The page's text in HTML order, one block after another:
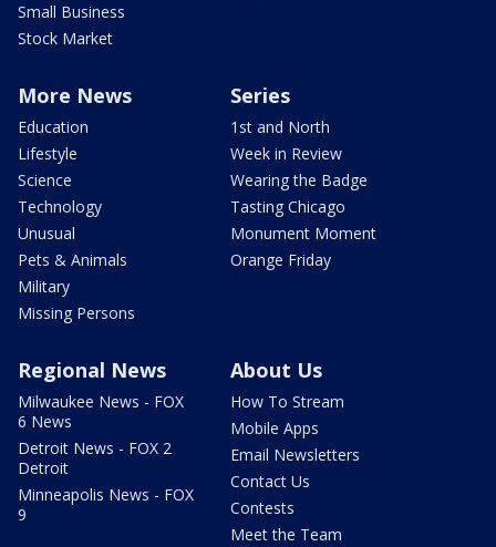
Small Business
Stock Market
More News
Education
Lifestyle
Science
Technology
Unusual
Pets & Animals
Military
Missing Persons
Series
1st and North
Week in Review
Wearing the Badge
Tasting Chicago
Monument Moment
Orange Friday
Regional News
Milwaukee News - FOX
6 News
Detroit News - FOX 2
Detroit
Minneapolis News - FOX
9
About Us
How To Stream
Mobile Apps
Email Newsletters
Contact Us
Contests
Meet the Team